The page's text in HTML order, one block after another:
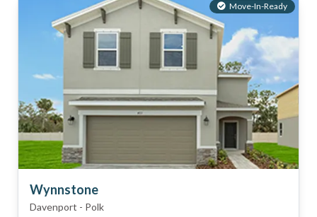
Move-In-Ready
Wynnstone
Davenport - Polk